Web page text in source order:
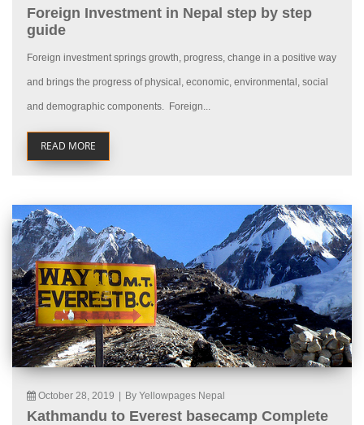
Foreign Investment in Nepal step by step
guide
Foreign investment springs growth, progress, change in a positive way
and brings the progress of physical, economic, environmental, social
and demographic components. Foreign...
READ MORE
October 28, 2019 By Yellowpages Nepal
Kathmandu to Everest basecamp Complete